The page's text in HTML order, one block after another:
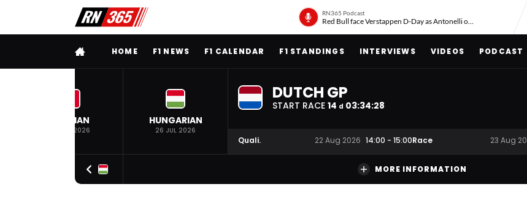
RN365 Podcast
Red Bull face Verstappen D-Day as Antonelli on ‘meteoric rise’
FULL MENUHOME F1 NEWS F1 CALENDAR F1 STANDINGS INTERVIEWS VIDEOS PODCAST
BELGIAN
19 JUL 2026
HUNGARIAN
26 JUL 2026
DUTCH GP
START RACE 14 d 03:34:28
Quali. 22 Aug 2026 14:00 - 15:00Race 23 Aug
MORE INFORMATION